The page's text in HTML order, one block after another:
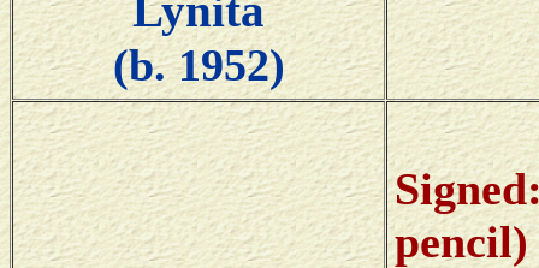
Lynita
(b. 1952)
pencil)